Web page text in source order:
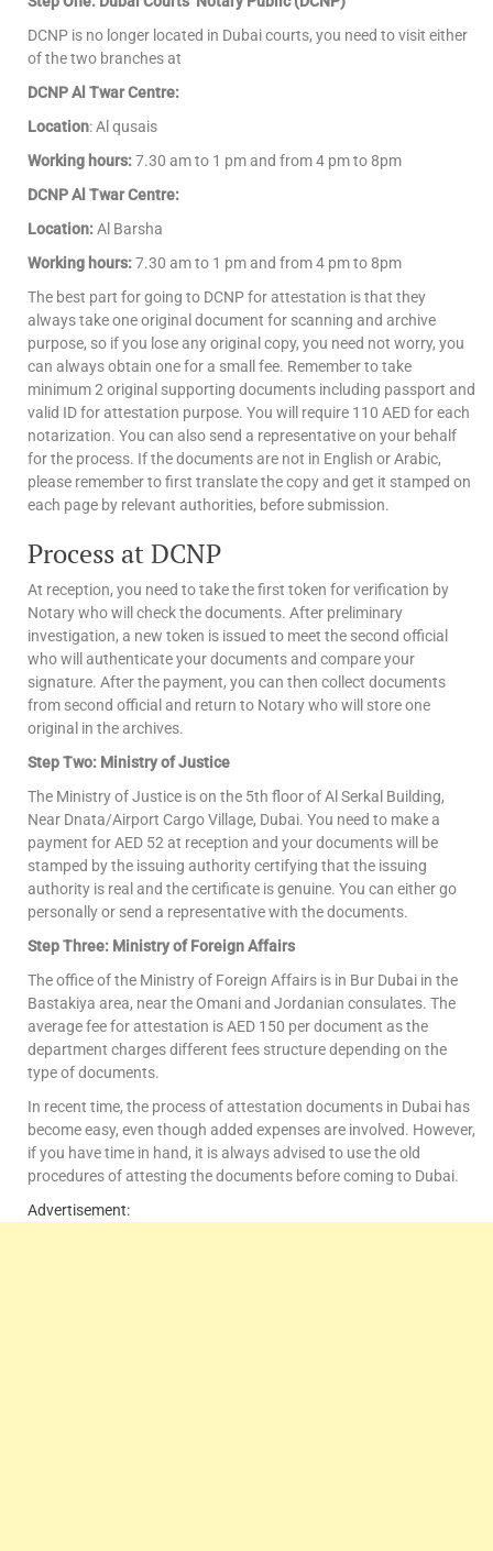
DCNP is no longer located in Dubai courts, you need to visit either
of the two branches at
DCNP Al Twar Centre:
Location: Al qusais
Working hours:7.30 am to 1 pm and from 4 pm to 8pm
DCNP Al Twar Centre:
Location:Al Barsha
Working hours:7.30 am to 1 pm and from 4 pm to 8pm
The best part for going to DCNP for attestation is that they
always take one original document for scanning and archive
purpose, so if you lose any original copy, you need not worry, you
can always obtain one for a small fee. Remember to take
minimum 2 original supporting documents including passport and
valid ID for attestation purpose. You will require 110 AED for each
notarization. You can also send a representative on your behalf
for the process. If the documents are not in English or Arabic,
please remember to first translate the copy and get it stamped on
each page by relevant authorities, before submission.
Process at DCNP
At reception, you need to take the first token for verification by
Notary who will check the documents. After preliminary
investigation, a new token is issued to meet the second official
who will authenticate your documents and compare your
signature. After the payment, you can then collect documents
from second official and return to Notary who will store one
original in the archives.
Step Two: Ministry of Justice
The Ministry of Justice is on the 5th floor of Al Serkal Building,
Near Dnata/Airport Cargo Village, Dubai. You need to make a
payment for AED 52 at reception and your documents will be
stamped by the issuing authority certifying that the issuing
authority is real and the certificate is genuine. You can either go
personally or send a representative with the documents.
Step Three: Ministry of Foreign Affairs
The office of the Ministry of Foreign Affairs is in Bur Dubai in the
Bastakiya area, near the Omani and Jordanian consulates. The
average fee for attestation is AED 150 per document as the
department charges different fees structure depending on the
type of documents.
In recent time, the process of attestation documents in Dubai has
become easy, even though added expenses are involved. However,
if you have time in hand, it is always advised to use the old
procedures of attesting the documents before coming to Dubai.
Advertisement: